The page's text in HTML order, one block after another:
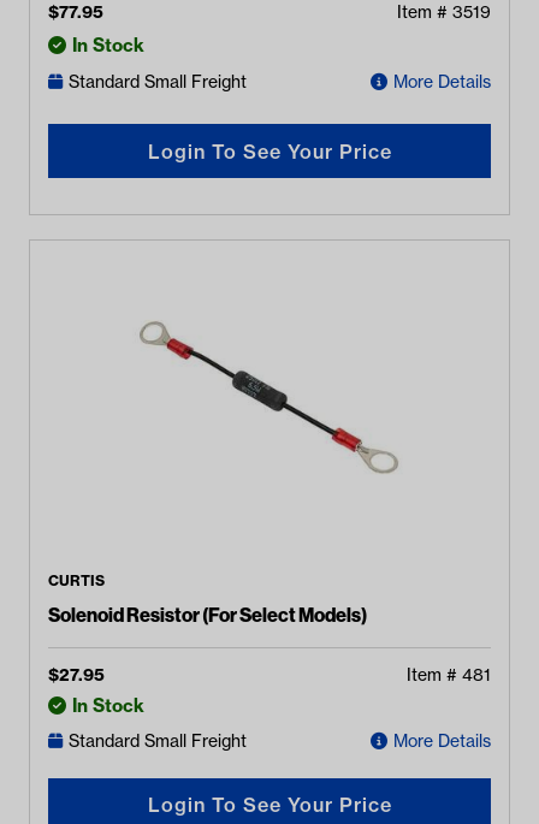
$77.95 Item # 3519
In Stock
Standard Small Freight More Details
Login To See Your Price
CURTIS
Solenoid Resistor (For Select Models)
$27.95 Item # 481
In Stock
Standard Small Freight More Details
Login To See Your Price